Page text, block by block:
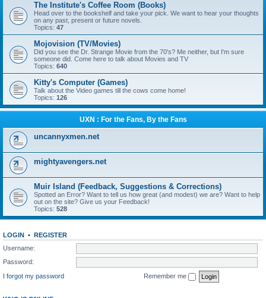
The Institute's Coffee Room (Books)
Head over to the bookshelf and take your pick. We want to hear your thoughts
on any past, present or future novels.
Topics: 47
Mojovision (TV/Movies)
Did you see the Dr. Strange Movie from the 70's? Me neither, but I'm sure
someone did. Come here to talk about Movies and TV
Topics: 640
Kitty's Computer (Games)
Talk about the Video games till the cows come home!
Topics: 126
UXN : For the Fans, By the Fans
uncannyxmen.net
mightyavengers.net
Muir Island (Feedback, Suggestions & Corrections)
Spotted an Error? Want to tell us how great (and modest) we are? Want to help
out on the site? Give us your Feedback!
Topics: 528
LOGIN • REGISTER
Username:
Password:
I forgot my password
Remember me